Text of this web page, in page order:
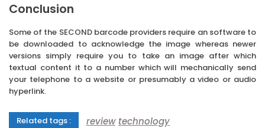
Conclusion
Some of the SECOND barcode providers require an software to
be downloaded to acknowledge the image whereas newer
versions simply require you to take an image after which
textual content it to a number which will mechanically send
your telephone to a website or presumably a video or audio
hyperlink.
Related tags : review technology